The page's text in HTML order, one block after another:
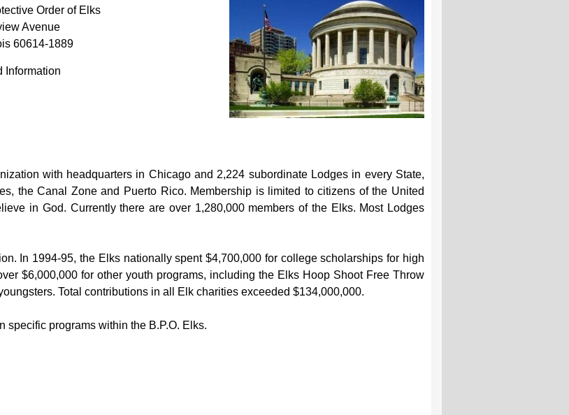
Order of Elks
Avenue
60614-1889
Information
with headquarters in Chicago and 2,224 subordinate Lodges in every State,
the Canal Zone and Puerto Rico. Membership is limited to citizens of the United
in God. Currently there are over 1,280,000 members of the Elks. Most Lodges
In 1994-95, the Elks nationally spent $4,700,000 for college scholarships for high
$6,000,000 for other youth programs, including the Elks Hoop Shoot Free Throw
Total contributions in all Elk charities exceeded $134,000,000.
specific programs within the B.P.O. Elks.